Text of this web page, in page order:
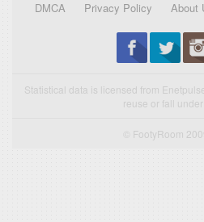
DMCA Privacy Policy About
Statistical data is licensed from
reuse or fall under
© FootyRoom